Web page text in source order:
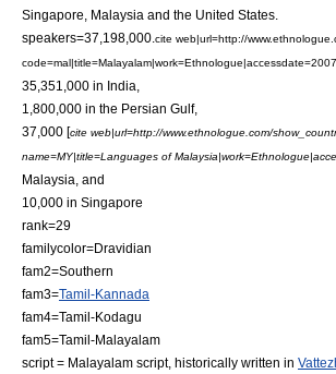
Singapore
Malaysia and the United States
speakers=37,198,000. cite web|url=http://
35,351,000 in India,
1,800,000 in the Persian Gulf,
37,000 [cite web|url=http://www.ethnologue.com/
name=MY|title=Languages of
Malaysia, and
10,000 in Singapore
rank=29
familycolor=Dravidian
fam2=Southern
fam3=Tamil-Kannada
fam4=Tamil-Kodagu
fam5=Tamil-Malayalam
script = Malayalam script, historically written in